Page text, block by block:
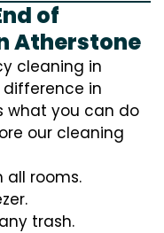
of
Atherstone
cleaning in
in
what you can do
our cleaning
all rooms.
trash.